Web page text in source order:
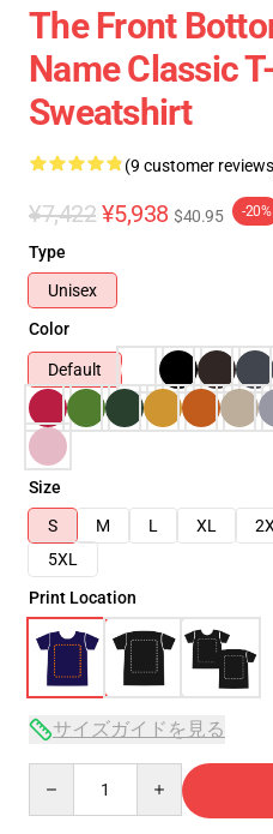
The Front
Name Classic
Sweatshirt
(9 customer
¥7,422 ¥5,938 $40.95 -20%
Type
Unisex
Color
Default
Size
S
M L XL
5XL
Print Location
サイズガイドを見る